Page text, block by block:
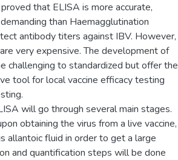
that ELISA is more accurate,
than Haemagglutination
antibody titers against IBV. However,
very expensive. The development of
challenging to standardized but offer the
tool for local vaccine efficacy testing
will go through several main stages.
obtaining the virus from a live vaccine,
allantoic fluid in order to get a large
and quantification steps will be done